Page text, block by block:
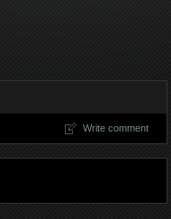
Write comment